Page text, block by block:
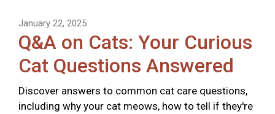
January 22, 2025
Q&A on Cats: Your Curious
Cat Questions Answered
Discover answers to common cat care questions,
including why your cat meows, how to tell if they're